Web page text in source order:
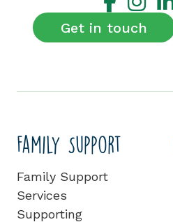
Get in touch
Family Support
Family Support
Services
Supporting